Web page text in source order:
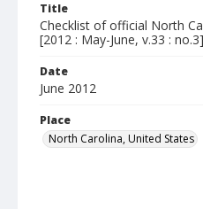
Title
Checklist of official North
[2012 : May-June, v.33 : no.3]
Date
June 2012
Place
North Carolina, United States